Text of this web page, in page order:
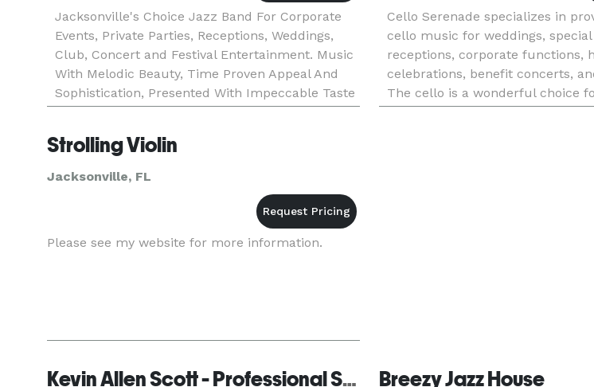
Jacksonville's Choice Jazz Band For Corporate
Events, Private Parties, Receptions, Weddings,
Club, Concert and Festival Entertainment. Music
With Melodic Beauty, Time Proven Appeal And
Sophistication, Presented With Impeccable Taste
And Personally Configured For Each
Cello Serenade specializes in
cello music for weddings, special
receptions, corporate functions,
celebrations, benefit concerts,
The cello is a wonderful choice
and large settings and is able to
Strolling Violin
Jacksonville, FL
Please see my website for more information.
Kevin Allen Scott - Professional Saxophonist Breezy Jazz House